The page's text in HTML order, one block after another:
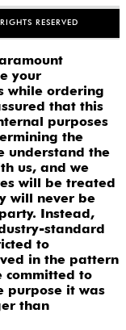
RESERVED
your
while ordering
that this
purposes
the
understand the
us, and we
will be treated
will never be
Instead,
standard
to
in the pattern
committed to
purpose it was
than